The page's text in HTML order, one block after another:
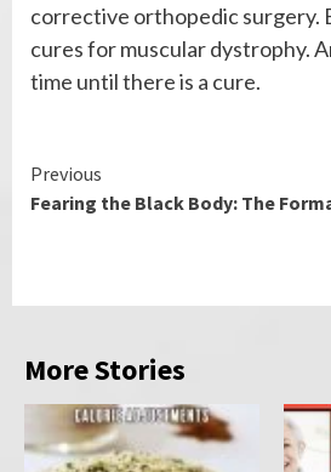
corrective orthopedic surgery.
cures for muscular dystrophy.
time until there is a cure.
Continue
Reading
Previous
Fearing the Black Body: The
More Stories